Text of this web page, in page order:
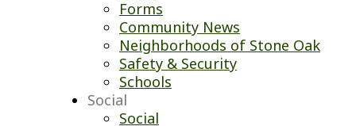
Forms
Community News
Neighborhoods of Stone Oak
Safety & Security
Schools
Social
Social